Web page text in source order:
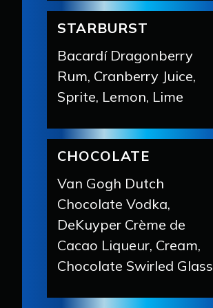
STARBURST
Bacardí Dragonberry
Rum, Cranberry Juice,
Sprite, Lemon, Lime
CHOCOLATE
Van Gogh Dutch
Chocolate Vodka,
DeKuyper Crème de
Cacao Liqueur, Cream,
Chocolate Swirled Glass